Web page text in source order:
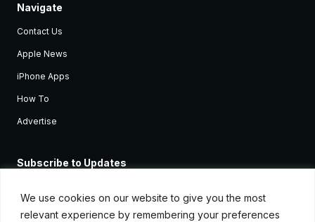
We use cookies on our website to give you the most
relevant experience by remembering your preferences
Navigate
Contact Us
Apple News
iPhone Apps
How To
Advertise
Subscribe to Updates
Apple devices.